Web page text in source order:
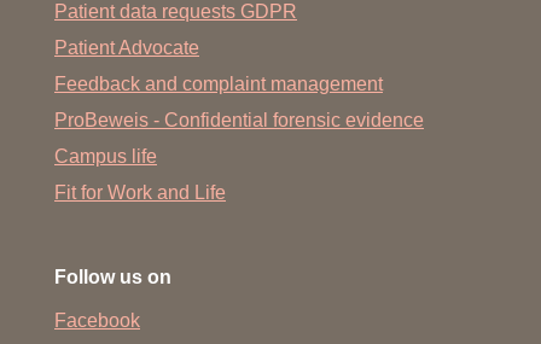
Patient data requests GDPR
Patient Advocate
Feedback and complaint management
ProBeweis - Confidential forensic evidence
Campus life
Fit for Work and Life
Follow us on
Facebook